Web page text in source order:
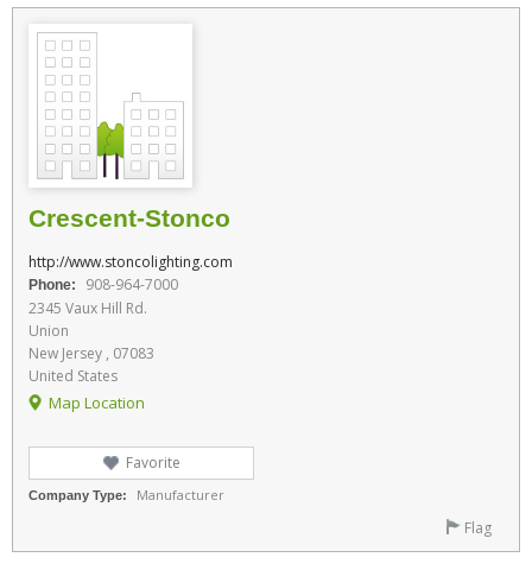
Crescent-Stonco
http://www.stoncolighting.com
Phone:
908-964-7000
2345 Vaux Hill Rd.
Union
New Jersey , 07083
United States
Map Location
Favorite
Company Type: Manufacturer
Flag